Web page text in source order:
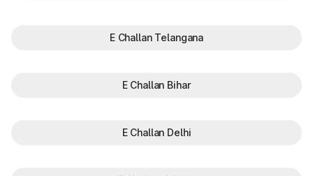
E Challan Telangana
E Challan Bihar
E Challan Delhi